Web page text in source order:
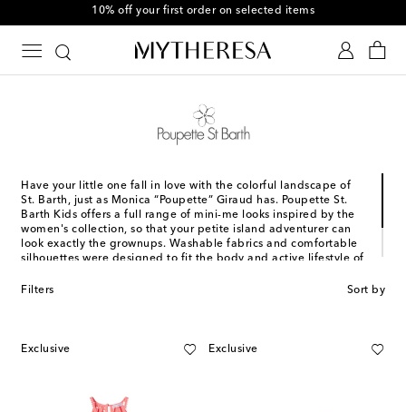
10% off your first order on selected items
Have your little one fall in love with the colorful landscape of
St. Barth, just as Monica “Poupette” Giraud has. Poupette St.
Barth Kids offers a full range of mini-me looks inspired by the
women's collection, so that your petite island adventurer can
look exactly the grownups. Washable fabrics and comfortable
silhouettes were designed to fit the body and active lifestyle of
bohemian-inspired attitude that we have come to know and
Filters Sort by
Exclusive Exclusive